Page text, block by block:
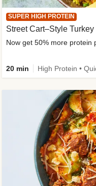
SUPER HIGH PROTEIN
Street Cart–Style
Now get 50% more protein
20 min